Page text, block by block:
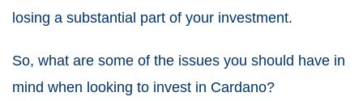
losing a substantial part of your investment.
So, what are some of the issues you should have in
mind when looking to invest in Cardano?